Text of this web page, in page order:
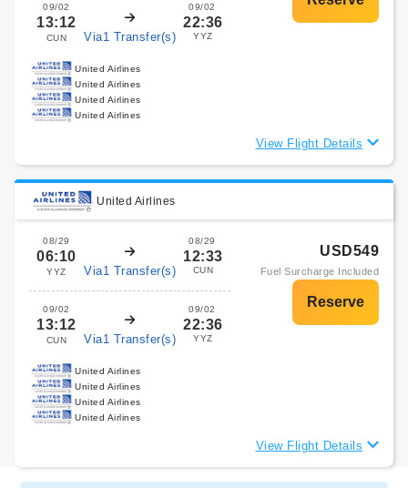
09/02
13:12
CUN Via1 Transfer(s)
09/02
22:36
YYZ
United Airlines
United Airlines
United Airlines
United Airlines
View Flight Details
United Airlines
08/29
06:10
YYZ Via1 Transfer(s)
08/29
12:33
CUN
09/02
13:12
CUN Via1 Transfer(s)
09/02
22:36
YYZ
USD549
Fuel Surcharge Included
United Airlines
United Airlines
United Airlines
United Airlines
View Flight Details